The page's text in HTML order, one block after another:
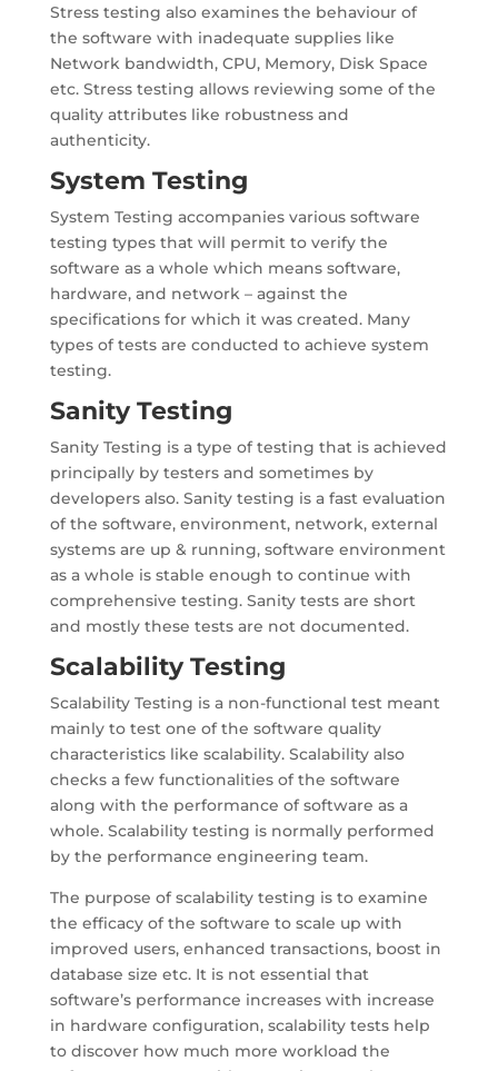
Stress testing also examines the behaviour of
the software with inadequate supplies like
Network bandwidth, CPU, Memory, Disk Space
etc. Stress testing allows reviewing some of the
quality attributes like robustness and
authenticity.
System Testing
System Testing accompanies various software
testing types that will permit to verify the
software as a whole which means software,
hardware, and network – against the
specifications for which it was created. Many
types of tests are conducted to achieve system
testing.
Sanity Testing
Sanity Testing is a type of testing that is achieved
principally by testers and sometimes by
developers also. Sanity testing is a fast evaluation
of the software, environment, network, external
systems are up & running, software environment
as a whole is stable enough to continue with
comprehensive testing. Sanity tests are short
and mostly these tests are not documented.
Scalability Testing
Scalability Testing is a non-functional test meant
mainly to test one of the software quality
characteristics like scalability. Scalability also
checks a few functionalities of the software
along with the performance of software as a
whole. Scalability testing is normally performed
by the performance engineering team.
The purpose of scalability testing is to examine
the efficacy of the software to scale up with
improved users, enhanced transactions, boost in
database size etc. It is not essential that
software’s performance increases with increase
in hardware configuration, scalability tests help
to discover how much more workload the